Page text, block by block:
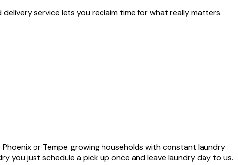
service lets you reclaim time for what really matters
or Tempe, growing households with constant laundry
you just schedule a pick up once and leave laundry day to us.